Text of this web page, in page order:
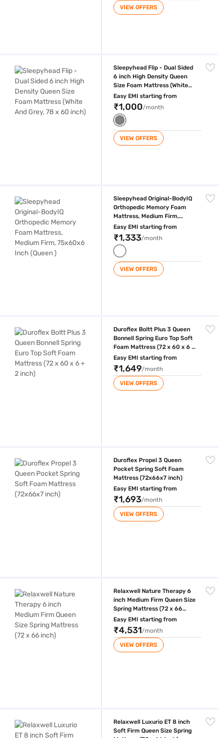
VIEW OFFERS
Sleepyhead Flip - Dual Sided
6 inch High Density Queen
Size Foam Mattress (White
And Grey, 78 x 60 inch)
Easy EMI starting from
₹1,000/month
VIEW OFFERS
Sleepyhead Original-BodyIQ
Orthopedic Memory Foam
Mattress, Medium Firm,
75x60x6 Inch (Queen )
Easy EMI starting from
₹1,333/month
VIEW OFFERS
Duroflex Boltt Plus 3 Queen
Bonnell Spring Euro Top Soft
Foam Mattress (72 x 60 x 6 +
2 inch)
Easy EMI starting from
₹1,649/month
VIEW OFFERS
Duroflex Propel 3 Queen
Pocket Spring Soft Foam
Mattress (72x66x7 inch)
Easy EMI starting from
₹1,693/month
VIEW OFFERS
Relaxwell Nature Therapy 6
inch Medium Firm Queen Size
Spring Mattress (72 x 66
inch)
Easy EMI starting from
₹4,531/month
VIEW OFFERS
Relaxwell Luxurio ET 8 inch
Soft Firm Queen Size Spring